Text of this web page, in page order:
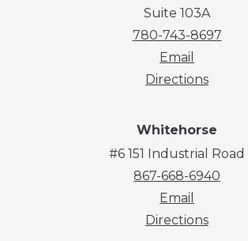
Suite 103A
780-743-8697
Email
Directions
Whitehorse
#6 151 Industrial Road
867-668-6940
Email
Directions